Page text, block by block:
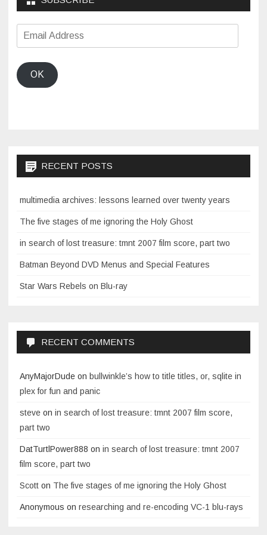
Email
Address
OK
RECENT POSTS
multimedia archives: lessons learned over twenty years
The five stages of me ignoring the Holy Ghost
in search of lost treasure: tmnt 2007 film score, part two
Batman Beyond DVD Menus and Special Features
Star Wars Rebels on Blu-ray
RECENT COMMENTS
AnyMajorDude on bullwinkle’s how to title titles, or, sqlite in
plex for fun and panic
steve on in search of lost treasure: tmnt 2007 film score,
part two
DatTurtlPower888 on in search of lost treasure: tmnt 2007
film score, part two
Scott on The five stages of me ignoring the Holy Ghost
Anonymous on researching and re-encoding VC-1 blu-rays